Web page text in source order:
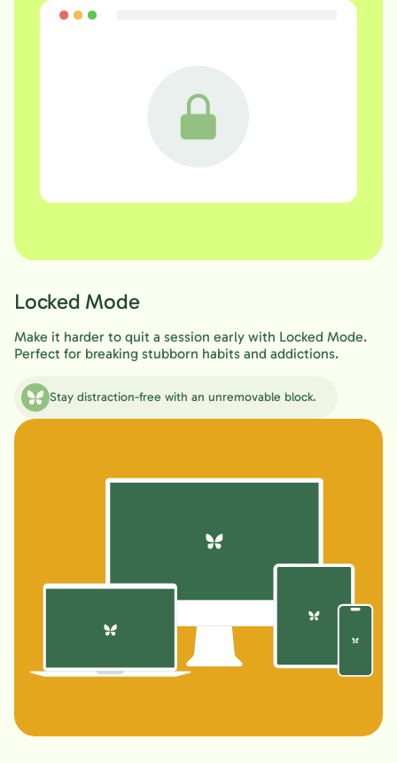
Locked Mode
Make it harder to quit a session early with Locked Mode.
Perfect for breaking stubborn habits and addictions.
Stay distraction-free with an unremovable block.